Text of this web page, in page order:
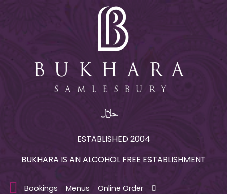
ESTABLISHED 2004
BUKHARA IS AN ALCOHOL FREE ESTABLISHMENT
Bookings Menus Online Order